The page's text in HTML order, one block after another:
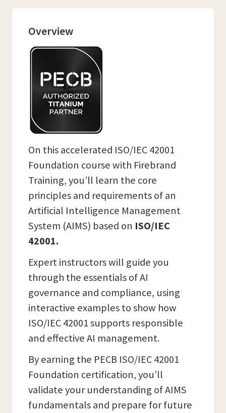
Overview
On this accelerated ISO/IEC 42001
Foundation course with Firebrand
Training, you’ll learn the core
principles and requirements of an
Artificial Intelligence Management
System (AIMS) based on ISO/IEC
42001.
Expert instructors will guide you
through the essentials of AI
governance and compliance, using
interactive examples to show how
ISO/IEC 42001 supports responsible
and effective AI management.
By earning the PECB ISO/IEC 42001
Foundation certification, you’ll
validate your understanding of AIMS
fundamentals and prepare for future